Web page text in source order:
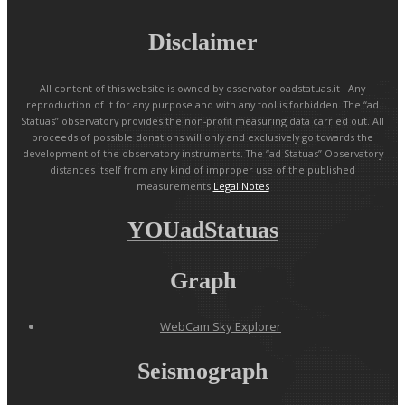
Disclaimer
All content of this website is owned by osservatorioadstatuas.it . Any
reproduction of it for any purpose and with any tool is forbidden. The “ad
Statuas” observatory provides the non-profit measuring data carried out. All
proceeds of possible donations will only and exclusively go towards the
development of the observatory instruments. The “ad Statuas” Observatory
distances itself from any kind of improper use of the published
measurements. Legal Notes
YOUadStatuas
Graph
WebCam Sky Explorer
Seismograph